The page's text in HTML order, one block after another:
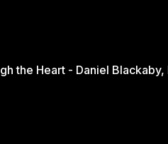
Engaging the Culture Through